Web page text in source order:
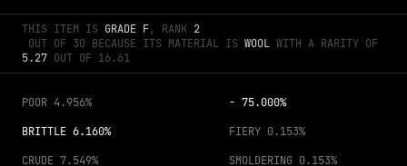
THIS ITEM IS GRADE F, RANK 2
OUT OF 30 BECAUSE ITS MATERIAL IS WOOL WITH A RARITY OF
5.27 OUT OF 16.61
POOR 4.956%
BRITTLE 6.160%
CRUDE 7.549%
- 75.000%
FIERY 0.153%
SMOLDERING 0.153%